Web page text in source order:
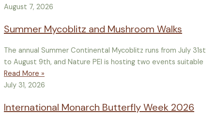
August 7, 2026
Summer Mycoblitz and Mushroom Walks
The annual Summer Continental Mycoblitz runs from July 31st
to August 9th, and Nature PEI is hosting two events suitable
Read More »
July 31, 2026
International Monarch Butterfly Week 2026